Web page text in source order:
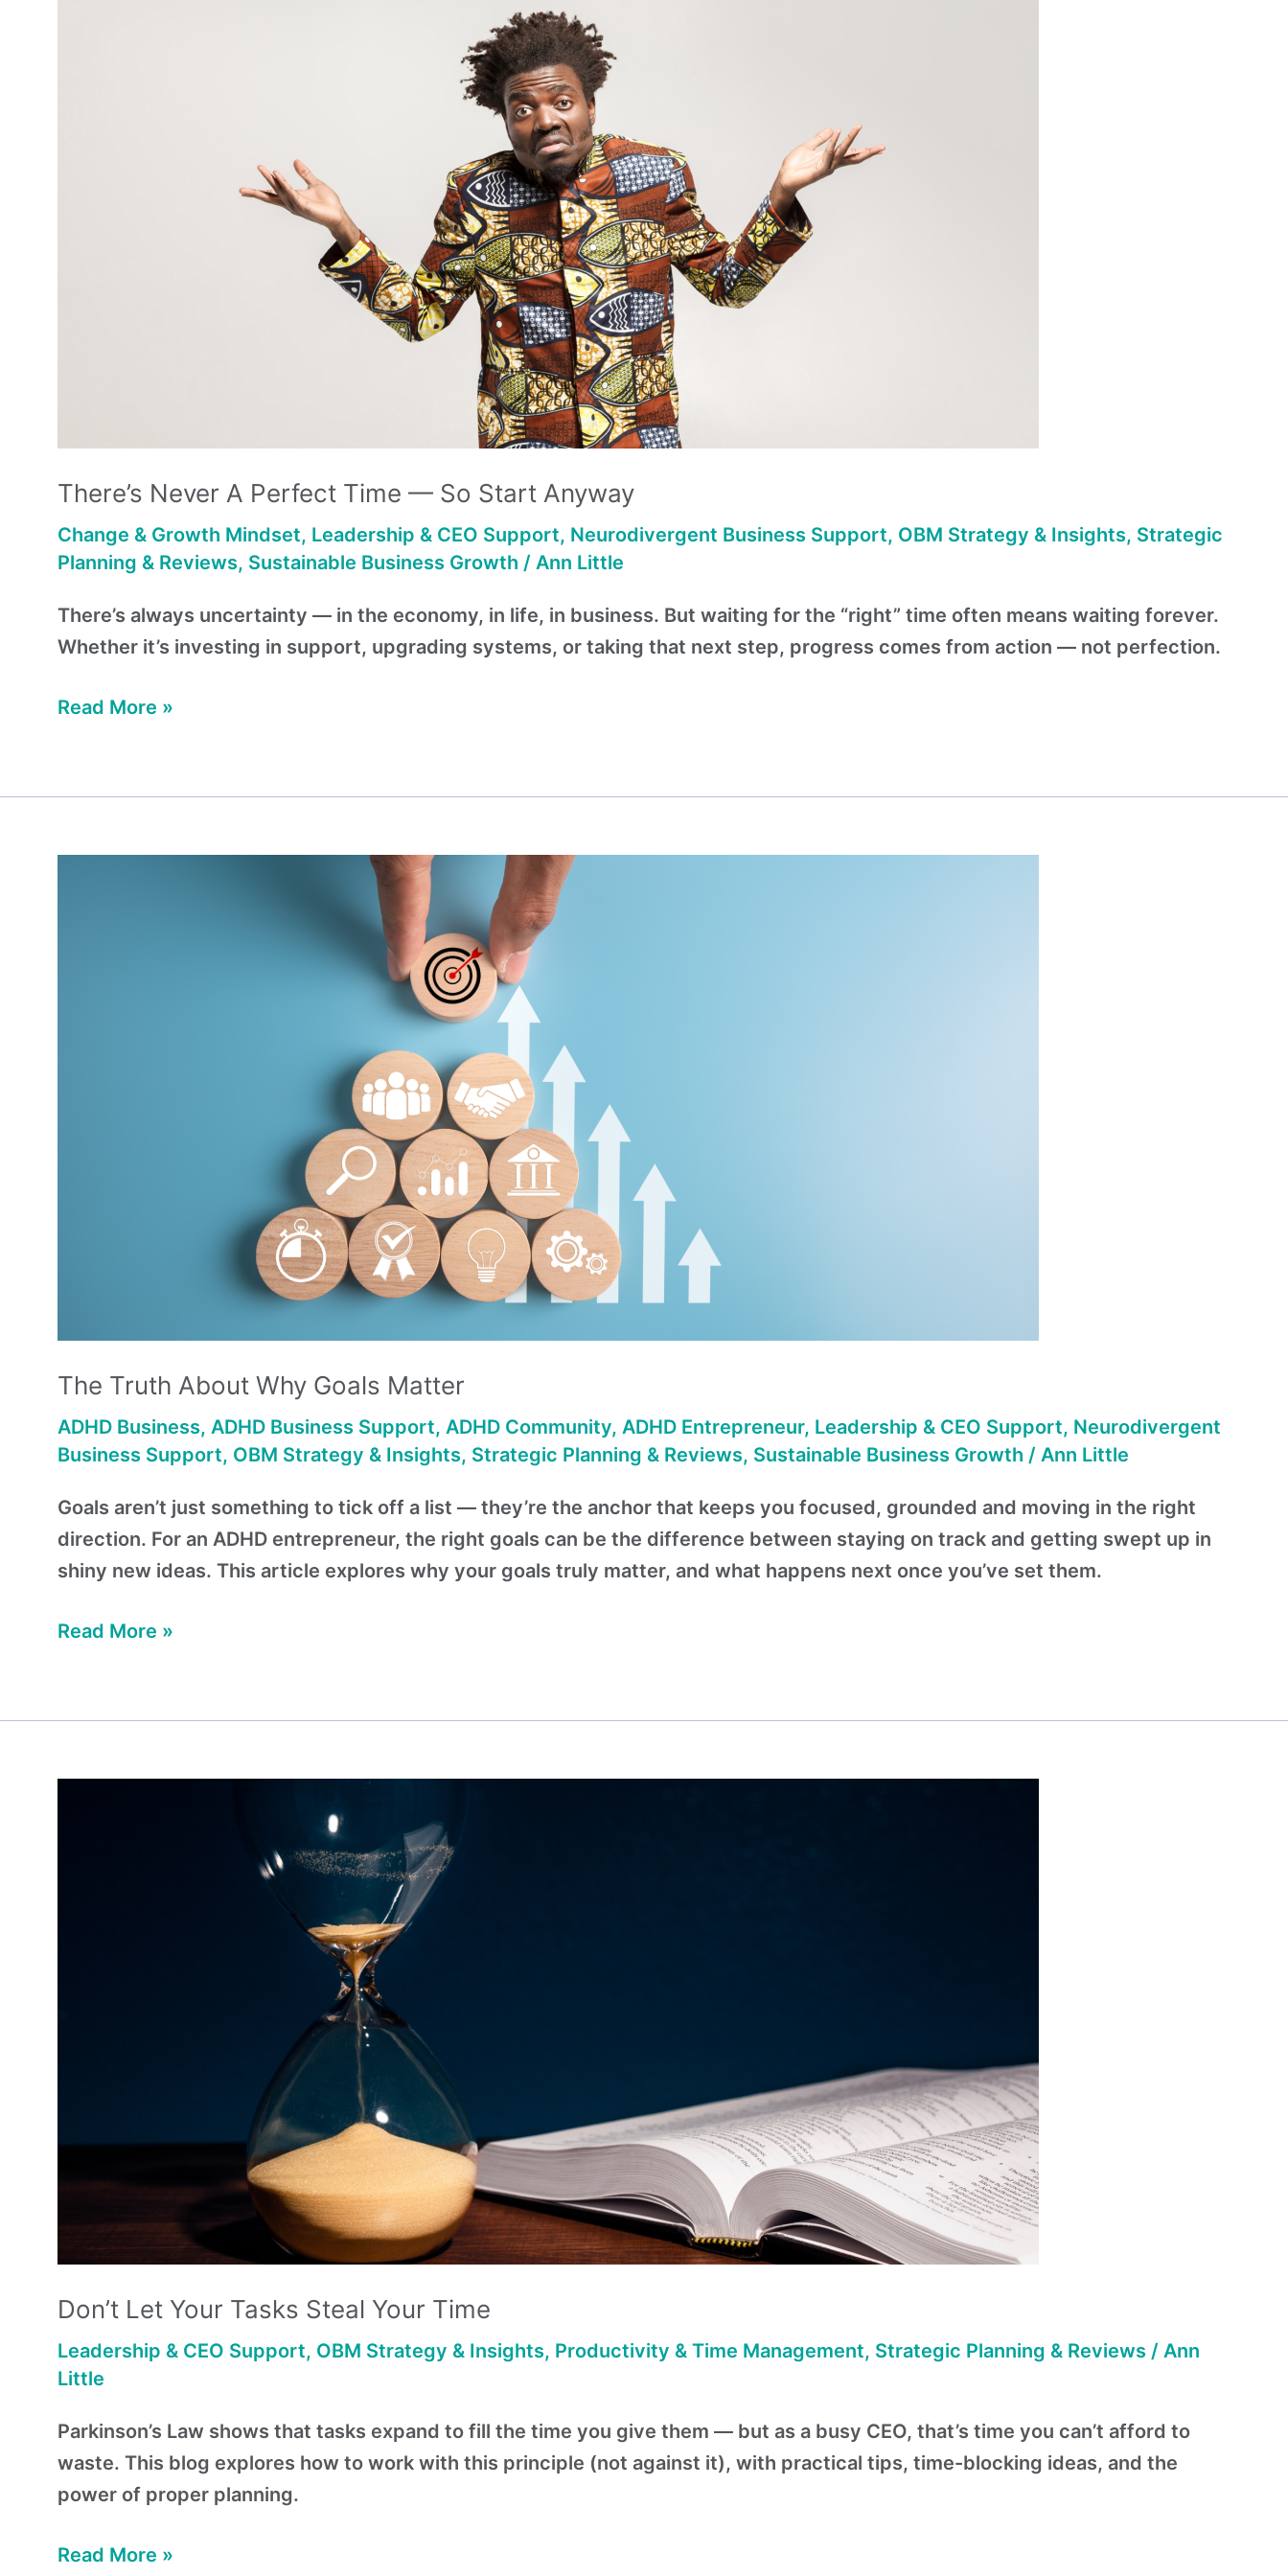
There’s Never A Perfect Time — So Start Anyway
Change & Growth Mindset, Leadership & CEO Support, Neurodivergent Business Support, OBM Strategy & Insights, Strategic
Planning & Reviews, Sustainable Business Growth / Ann Little
There’s always uncertainty — in the economy, in life, in business. But waiting for the “right” time often means waiting forever.
Whether it’s investing in support, upgrading systems, or taking that next step, progress comes from action — not perfection.
Read More »
The Truth About Why Goals Matter
ADHD Business, ADHD Business Support, ADHD Community, ADHD Entrepreneur, Leadership & CEO Support, Neurodivergent
Business Support, OBM Strategy & Insights, Strategic Planning & Reviews, Sustainable Business Growth / Ann Little
Goals aren’t just something to tick off a list — they’re the anchor that keeps you focused, grounded and moving in the right
direction. For an ADHD entrepreneur, the right goals can be the difference between staying on track and getting swept up in
shiny new ideas. This article explores why your goals truly matter, and what happens next once you’ve set them.
Read More »
Don’t Let Your Tasks Steal Your Time
Leadership & CEO Support, OBM Strategy & Insights, Productivity & Time Management, Strategic Planning & Reviews / Ann
Little
Parkinson’s Law shows that tasks expand to fill the time you give them — but as a busy CEO, that’s time you can’t afford to
waste. This blog explores how to work with this principle (not against it), with practical tips, time-blocking ideas, and the
power of proper planning.
Read More »